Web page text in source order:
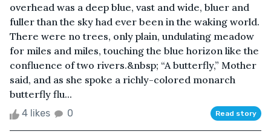
overhead was a deep blue, vast and wide, bluer and
fuller than the sky had ever been in the waking world.
There were no trees, only plain, undulating meadow
for miles and miles, touching the blue horizon like the
confluence of two rivers.&nbsp; “A butterfly,” Mother
said, and as she spoke a richly-colored monarch
butterfly flu...
4 likes 0 Read story